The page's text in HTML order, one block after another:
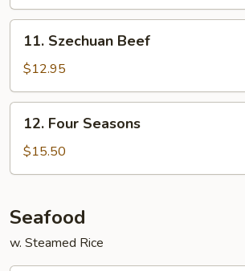
Szechuan
Beef
11. Szechuan Beef
$12.95
Four
Seasons
12. Four Seasons
$15.50
Seafood
w. Steamed Rice